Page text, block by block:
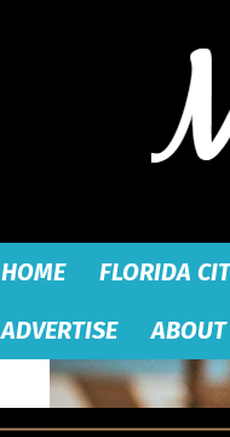
HOME FLORIDA
ADVERTISE
ABOUT